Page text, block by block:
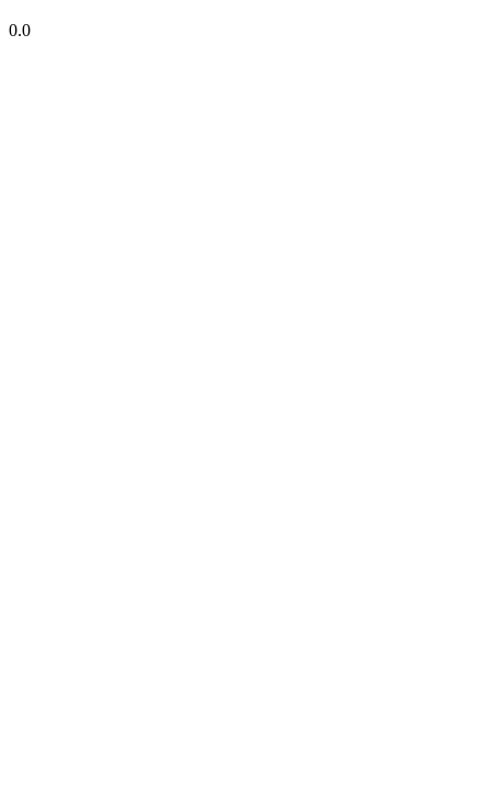
0.0